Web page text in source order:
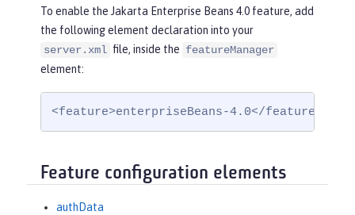
To enable the Jakarta Enterprise Beans 4.0 feature, add
the following element declaration into your
server.xml file, inside the featureManager
element:
<feature>enterpriseBeans-4.0</feature>
Feature configuration elements
authData